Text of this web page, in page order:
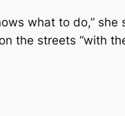
what to do,”
the streets “with